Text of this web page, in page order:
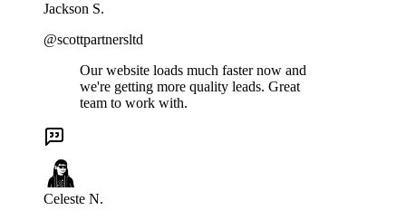
Jackson S.
@scottpartnersltd
Our website loads much faster now and
we're getting more quality leads. Great
team to work with.
Celeste N.